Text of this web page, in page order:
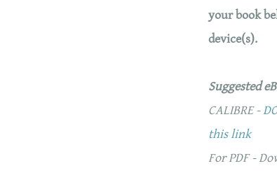
your book
device(s).
Suggested
CALIBRE -
this link
For PDF -